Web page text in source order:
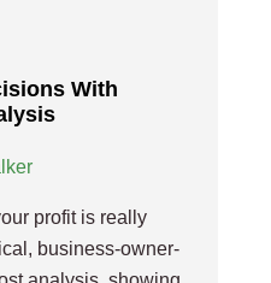
With
profit is really
business-owner-